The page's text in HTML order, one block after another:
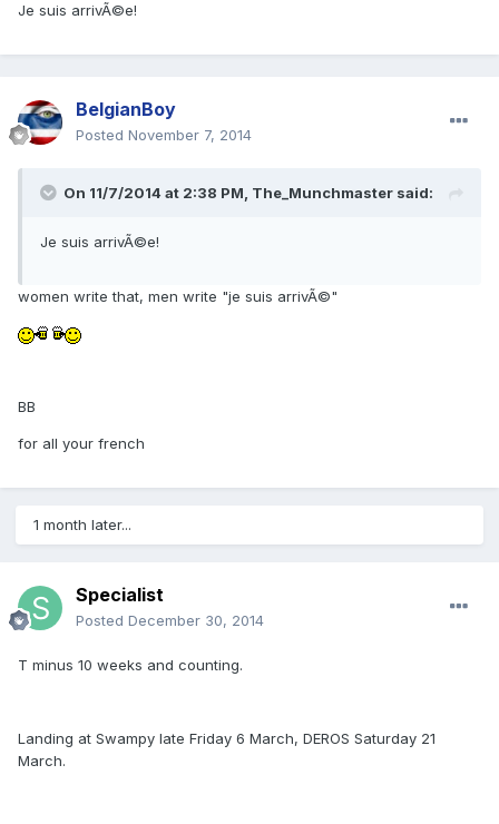
Je suis arrivÃ©e!
BelgianBoy
Posted November 7, 2014
On 11/7/2014 at 2:38 PM, The_Munchmaster said:
Je suis arrivÃ©e!
women write that, men write "je suis arrivÃ©"
BB
for all your french
1 month later...
Specialist
Posted December 30, 2014
T minus 10 weeks and counting.
Landing at Swampy late Friday 6 March, DEROS Saturday 21
March.